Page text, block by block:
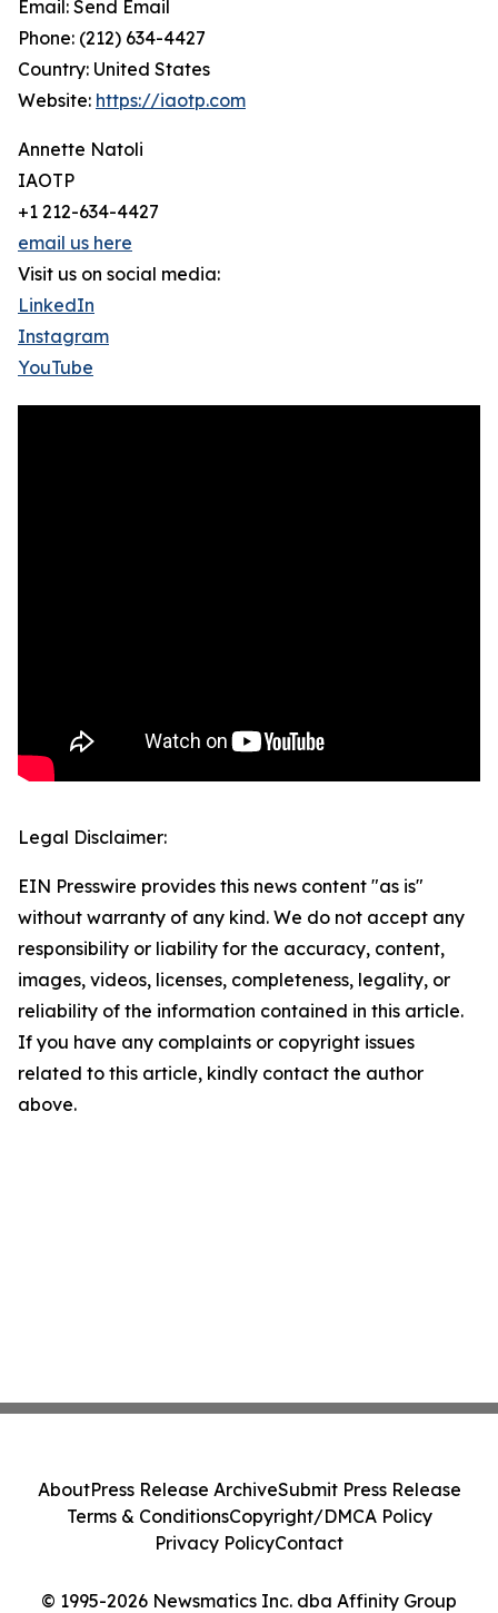
Email: Send Email
Phone: (212) 634-4427
Country: United States
Website: https://iaotp.com
Annette Natoli
IAOTP
+1 212-634-4427
email us here
Visit us on social media:
LinkedIn
Instagram
YouTube
Legal Disclaimer:
EIN Presswire provides this news content "as is"
without warranty of any kind. We do not accept any
responsibility or liability for the accuracy, content,
images, videos, licenses, completeness, legality, or
reliability of the information contained in this article.
If you have any complaints or copyright issues
related to this article, kindly contact the author
above.
© 1995-2026 Newsmatics Inc. dba Affinity Group
AboutPress Release ArchiveSubmit Press Release
Terms & ConditionsCopyright/DMCA Policy
Privacy PolicyContact